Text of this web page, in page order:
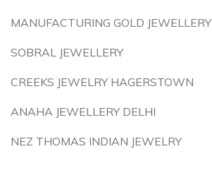
MANUFACTURING GOLD JEWELLERY
SOBRAL JEWELLERY
CREEKS JEWELRY HAGERSTOWN
ANAHA JEWELLERY DELHI
NEZ THOMAS INDIAN JEWELRY